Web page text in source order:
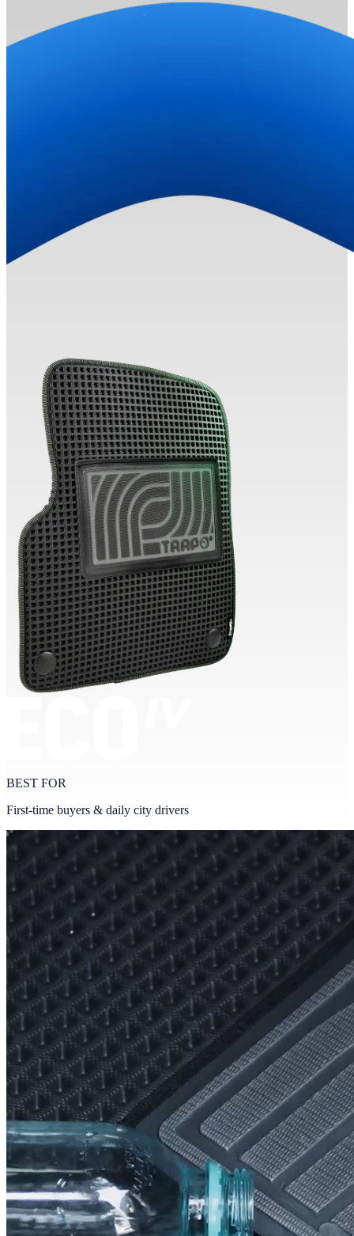
BEST FOR
First-time buyers & daily city drivers